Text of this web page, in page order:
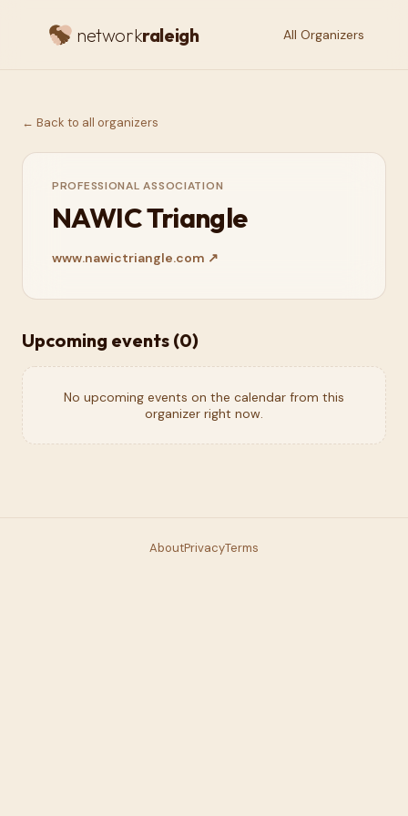
networkraleigh All Organizers
← Back to all organizers
PROFESSIONAL ASSOCIATION
NAWIC Triangle
www.nawictriangle.com ↗
Upcoming events (0)
No upcoming events on the calendar from this
organizer right now.
AboutPrivacyTerms